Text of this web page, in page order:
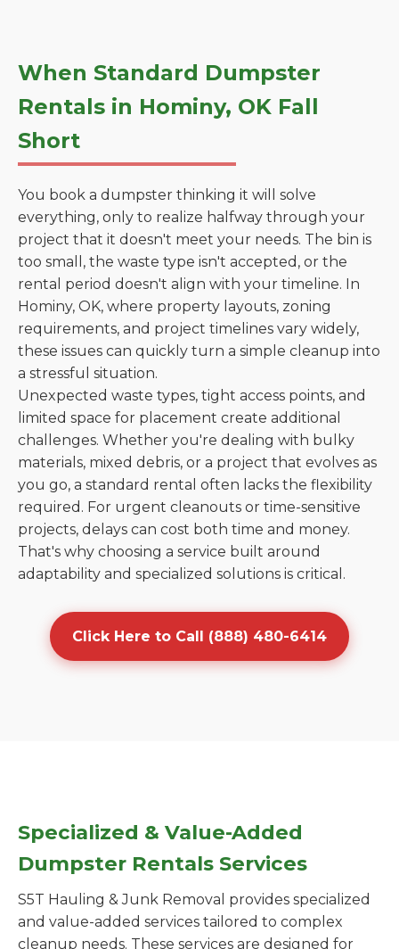
When Standard Dumpster
Rentals in Hominy, OK Fall
Short
You book a dumpster thinking it will solve
everything, only to realize halfway through your
project that it doesn't meet your needs. The bin is
too small, the waste type isn't accepted, or the
rental period doesn't align with your timeline. In
Hominy, OK, where property layouts, zoning
requirements, and project timelines vary widely,
these issues can quickly turn a simple cleanup into
a stressful situation.
Unexpected waste types, tight access points, and
limited space for placement create additional
challenges. Whether you're dealing with bulky
materials, mixed debris, or a project that evolves as
you go, a standard rental often lacks the flexibility
required. For urgent cleanouts or time-sensitive
projects, delays can cost both time and money.
That's why choosing a service built around
adaptability and specialized solutions is critical.
Click Here to Call (888) 480-6414
Specialized & Value-Added
Dumpster Rentals Services
S5T Hauling & Junk Removal provides specialized
and value-added services tailored to complex
cleanup needs. These services are designed for